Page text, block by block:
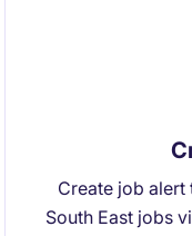
Create job
South East jobs